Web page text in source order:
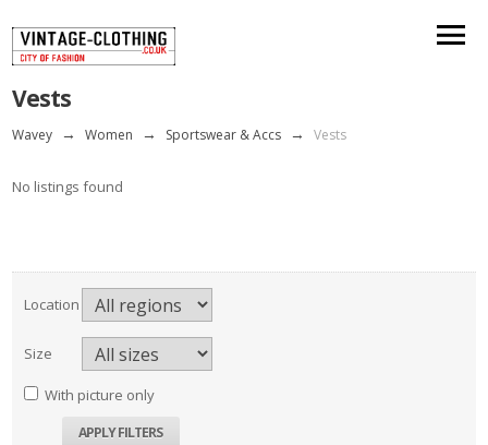
Vests
Wavey → Women → Sportswear & Accs → Vests
No listings found
Location
Size
With picture only